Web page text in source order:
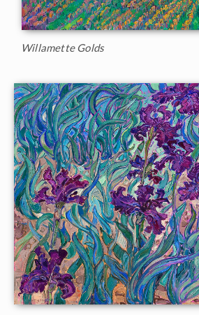
Willamette Golds